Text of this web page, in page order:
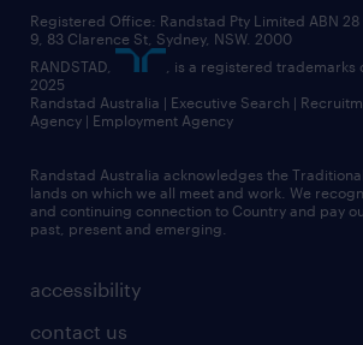
accessibility
contact us
Registered Office: Randstad Pty Limited ABN
9, 83 Clarence St, Sydney, NSW. 2000
RANDSTAD,
, is a registered trademarks
2025
Randstad Australia | Executive Search |
Agency | Employment Agency
Randstad Australia acknowledges the
lands on which we all meet and work. We
and continuing connection to Country and pay
past, present and emerging.